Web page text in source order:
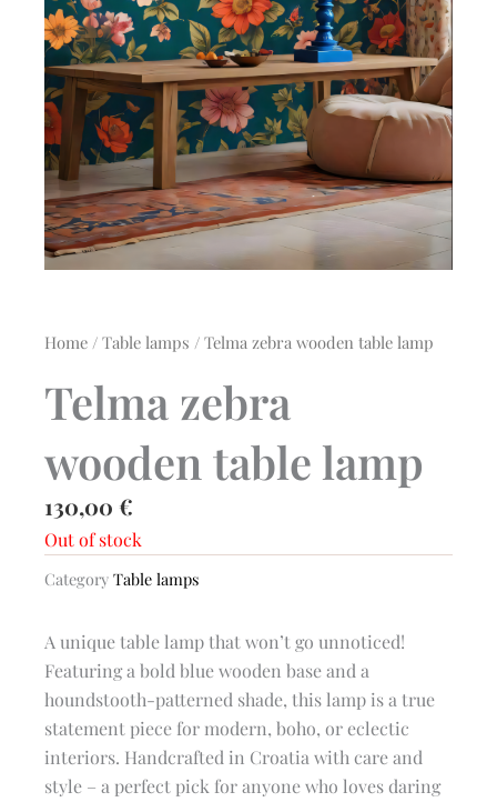
Home / Table lamps / Telma zebra wooden table lamp
Telma zebra
wooden table lamp
130,00 €
Out of stock
Category Table lamps
A unique table lamp that won’t go unnoticed!
Featuring a bold blue wooden base and a
houndstooth-patterned shade, this lamp is a true
statement piece for modern, boho, or eclectic
interiors. Handcrafted in Croatia with care and
style – a perfect pick for anyone who loves daring